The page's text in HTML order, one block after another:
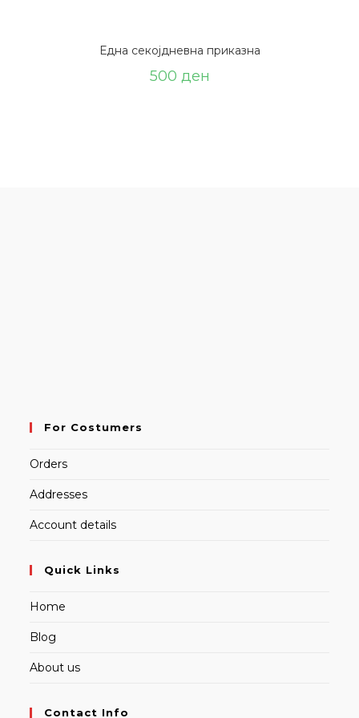
Една секојдневна приказна
500 ден
For Costumers
Orders
Addresses
Account details
Quick Links
Home
Blog
About us
Contact Info